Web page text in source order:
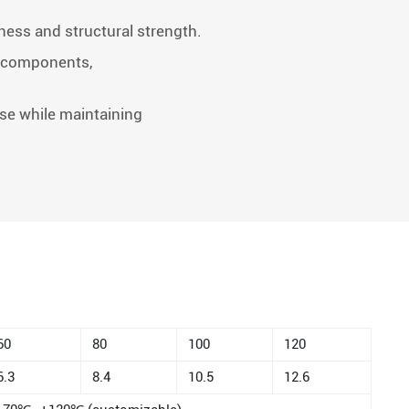
and structural strength.
while maintaining
80 100
120
8.4 10.5
12.6